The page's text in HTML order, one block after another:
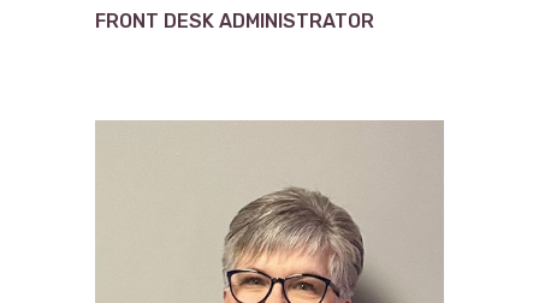
FRONT DESK ADMINISTRATOR